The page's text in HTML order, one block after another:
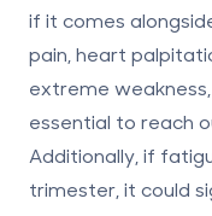
if it comes
pain, heart
extreme
essential to reach
Additionally, if
trimester, it could